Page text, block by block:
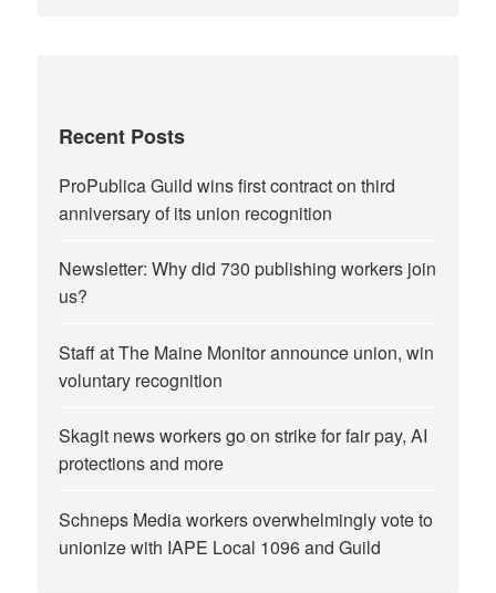
Recent Posts
ProPublica Guild wins first contract on third
anniversary of its union recognition
Newsletter: Why did 730 publishing workers join
us?
Staff at The Maine Monitor announce union, win
voluntary recognition
Skagit news workers go on strike for fair pay, AI
protections and more
Schneps Media workers overwhelmingly vote to
unionize with IAPE Local 1096 and Guild